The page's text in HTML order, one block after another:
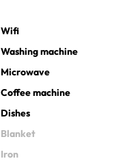
Wifi
Washing machine
Microwave
Coffee machine
Dishes
Blanket
Iron